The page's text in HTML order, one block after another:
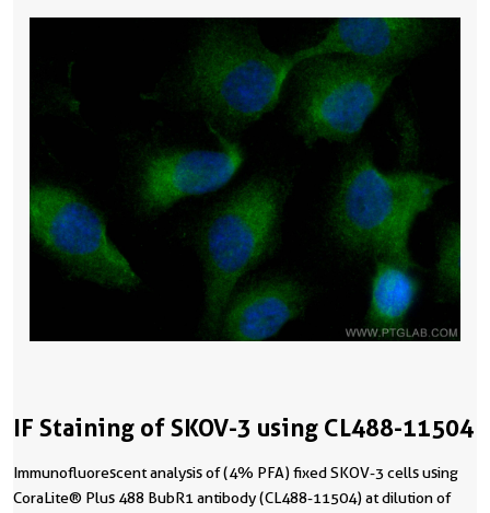
IF Staining of SKOV-3 using CL488-11504
Immunofluorescent analysis of (4% PFA) fixed SKOV-3 cells using
CoraLite® Plus 488 BubR1 antibody (CL488-11504) at dilution of